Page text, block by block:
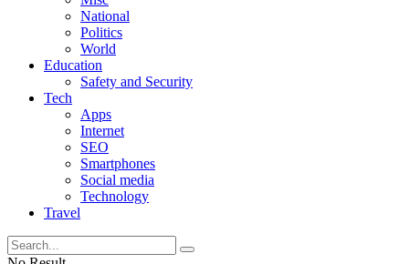
National
Politics
World
Education
Safety and Security
Tech
Apps
Internet
SEO
Smartphones
Social media
Technology
Travel